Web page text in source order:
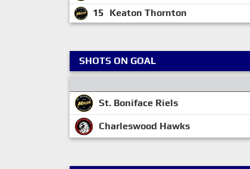
15
Keaton Thornton
SHOTS ON GOAL
St. Boniface Riels
Charleswood Hawks